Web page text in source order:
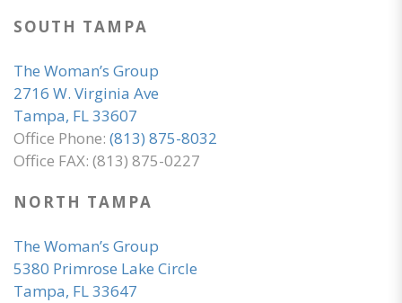
SOUTH TAMPA
The Woman’s Group
2716 W. Virginia Ave
Tampa, FL 33607
Office Phone: (813) 875-8032
Office FAX: (813) 875-0227
NORTH TAMPA
The Woman’s Group
5380 Primrose Lake Circle
Tampa, FL 33647